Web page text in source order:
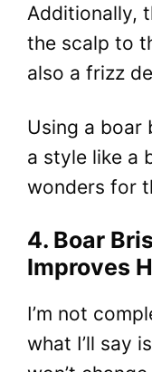
Additionally,
the scalp to
also a frizz
Using a boar
a style like a
wonders for
4. Boar
Improves
I’m not
what I’ll say